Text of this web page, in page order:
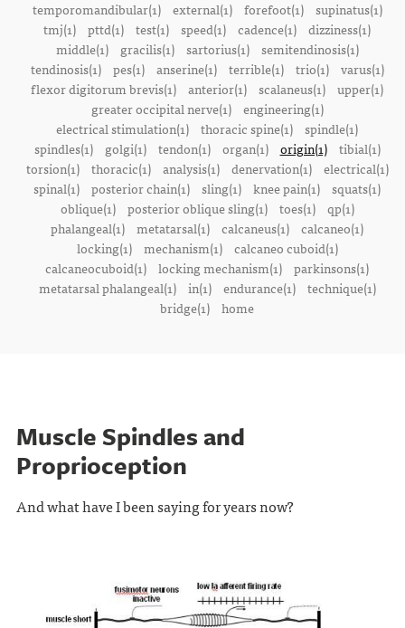
temporomandibular(1)
external(1) forefoot(1)
supinatus(1)
tmj(1) pttd(1) test(1) speed(1) cadence(1) dizziness(1)
middle(1)
gracilis(1) sartorius(1)
semitendinosis(1)
tendinosis(1)
pes(1) anserine(1) terrible(1) trio(1)
varus(1)
flexor digitorum brevis(1) anterior(1) scalaneus(1) upper(1)
greater occipital nerve(1)
engineering(1)
electrical stimulation(1) thoracic spine(1) spindle(1)
spindles(1)
golgi(1) tendon(1) organ(1) origin(1)
tibial(1)
torsion(1)
thoracic(1) analysis(1) denervation(1)
electrical(1)
spinal(1) posterior chain(1) sling(1) knee pain(1) squats(1)
oblique(1)
posterior oblique sling(1) toes(1)
qp(1)
phalangeal(1) metatarsal(1) calcaneus(1) calcaneo(1)
locking(1)
mechanism(1)
calcaneo cuboid(1)
calcaneocuboid(1) locking mechanism(1) parkinsons(1)
metatarsal phalangeal(1)
in(1) endurance(1)
technique(1)
bridge(1) home
Muscle Spindles and
Proprioception
And what have I been saying for years now?